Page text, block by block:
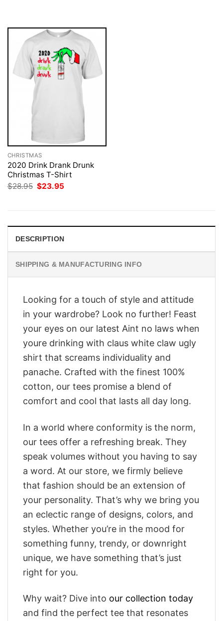
CHRISTMAS
2020 Drink Drank Drunk
Christmas T-Shirt
$28.95 Original
$23.95
DESCRIPTION
SHIPPING & MANUFACTURING INFO
Looking for a touch of style and attitude
in your wardrobe? Look no further! Feast
your eyes on our latest Aint no laws when
youre drinking with claus white claw ugly
shirt that screams individuality and
panache. Crafted with the finest 100%
cotton, our tees promise a blend of
comfort and cool that lasts all day long.
In a world where conformity is the norm,
our tees offer a refreshing break. They
speak volumes without you having to say
a word. At our store, we firmly believe
that fashion should be an extension of
your personality. That’s why we bring you
an eclectic range of designs, colors, and
styles. Whether you’re in the mood for
something funny, trendy, or downright
unique, we have something that’s just
right for you.
Why wait? Dive into our collection today
and find the perfect tee that resonates